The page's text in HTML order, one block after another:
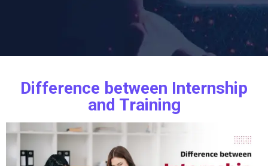
Difference between Internship
and Training